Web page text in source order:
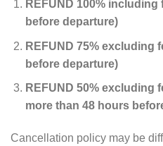
REFUND 100%
before departure)
REFUND 75% excluding
before departure)
REFUND 50% excluding
more than 48 hours
Cancellation policy may be